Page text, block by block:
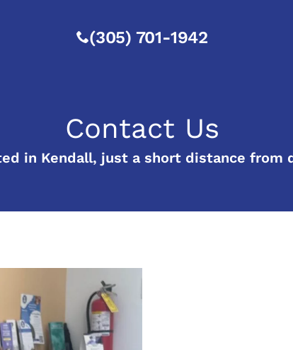
(305) 701-1942
Contact Us
in Kendall, just a short distance from